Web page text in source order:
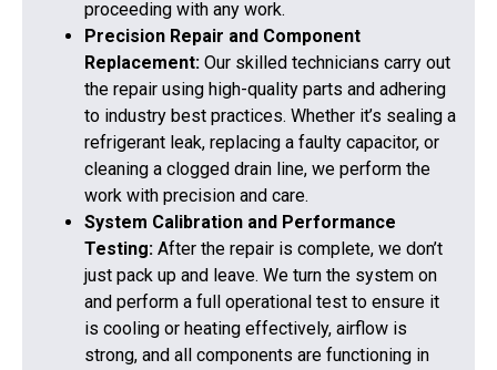
proceeding with any work.
Precision Repair and Component
Replacement: Our skilled technicians carry out
the repair using high-quality parts and adhering
to industry best practices. Whether it’s sealing a
refrigerant leak, replacing a faulty capacitor, or
cleaning a clogged drain line, we perform the
work with precision and care.
System Calibration and Performance
Testing: After the repair is complete, we don’t
just pack up and leave. We turn the system on
and perform a full operational test to ensure it
is cooling or heating effectively, airflow is
strong, and all components are functioning in